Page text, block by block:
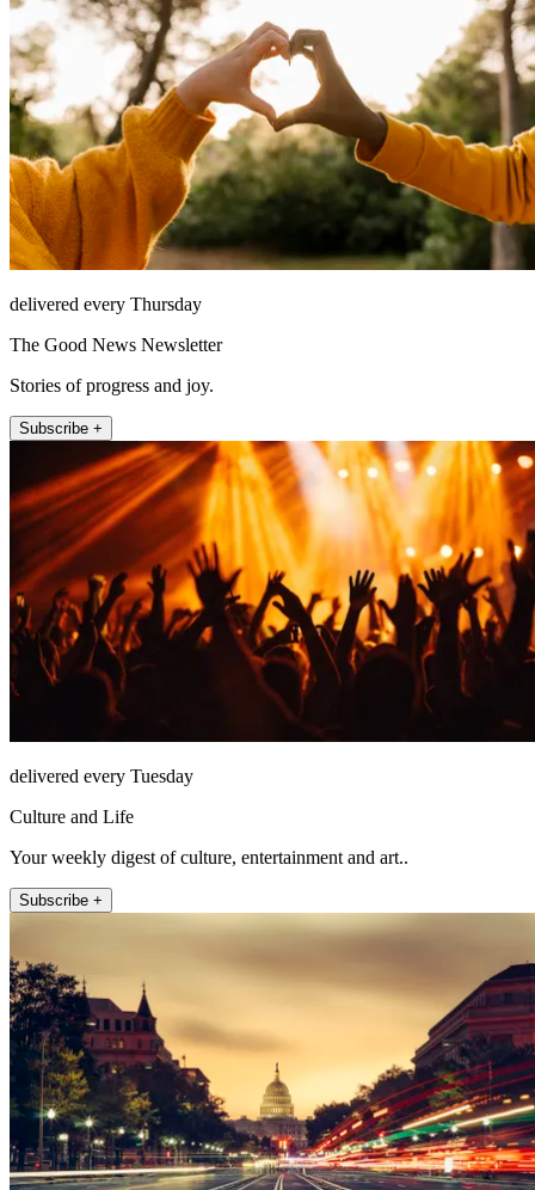
delivered every Thursday
The Good News Newsletter
Stories of progress and joy.
Subscribe +
delivered every Tuesday
Culture and Life
Your weekly digest of culture, entertainment and art..
Subscribe +